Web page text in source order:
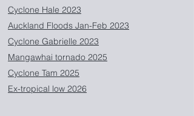
Cyclone Hale 2023
Auckland Floods Jan-Feb 2023
Cyclone Gabrielle 2023
Mangawhai tornado 2025
Cyclone Tam 2025
Ex-tropical low 2026